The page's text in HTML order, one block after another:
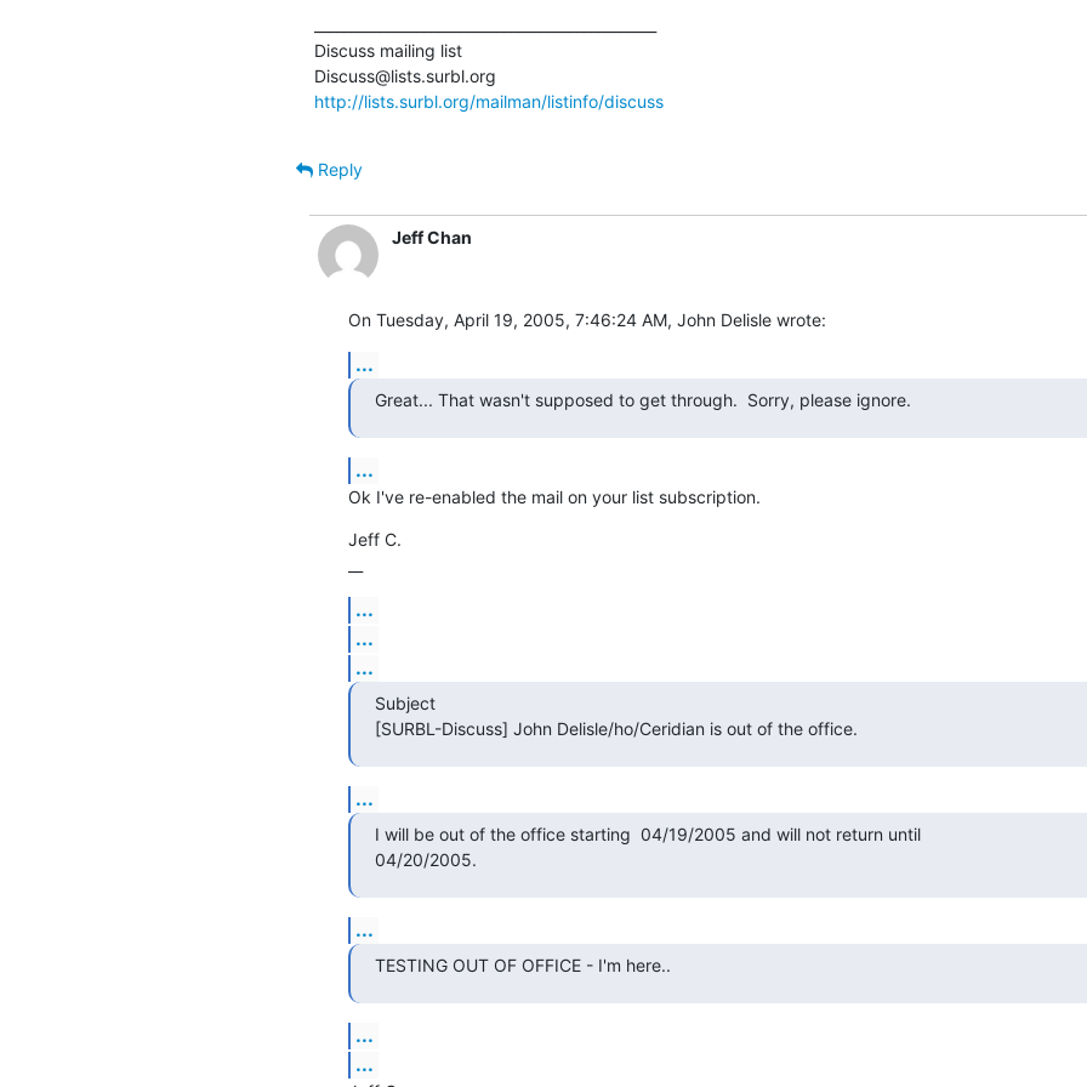
Discuss mailing list
http://lists.surbl.org/mailman/listinfo/discuss
Reply
Jeff Chan
On Tuesday, April 19, 2005, 7:46:24 AM, John Delisle wrote:
...
Great... That wasn't supposed to get through.  Sorry, please ignore.
...
Ok I've re-enabled the mail on your list subscription.
Jeff C.
...
...
...
Subject
[SURBL-Discuss] John Delisle/ho/Ceridian is out of the office.
...
I will be out of the office starting  04/19/2005 and will not return until
04/20/2005.
...
TESTING OUT OF OFFICE - I'm here..
...
...